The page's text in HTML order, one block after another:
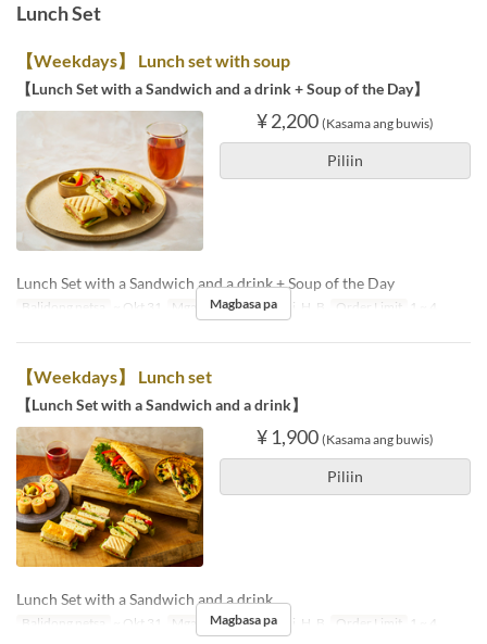
Lunch Set
【Weekdays】 Lunch set with soup
【Lunch Set with a Sandwich and a drink + Soup of the Day】
¥ 2,200 (Kasama ang buwis)
Piliin
Lunch Set with a Sandwich and a drink + Soup of the Day
Balidong petsa ~ Okt 31 Mga Araw Lu, Ma, Mi, H, B Order Limit 1 ~ 4
Magbasa pa
【Weekdays】 Lunch set
【Lunch Set with a Sandwich and a drink】
¥ 1,900 (Kasama ang buwis)
Piliin
Lunch Set with a Sandwich and a drink
Balidong petsa ~ Okt 31 Mga Araw Lu, Ma, Mi, H, B Order Limit 1 ~ 4
Magbasa pa